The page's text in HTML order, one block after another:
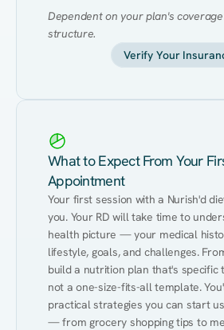
Dependent on your plan's
structure.
Verify Your
What to Expect From Your
Appointment
Your first session with a Nurish'd
you. Your RD will take time to
health picture — your medical
lifestyle, goals, and challenges.
build a nutrition plan that's specific
not a one-size-fits-all template.
practical strategies you can start
— from grocery shopping tips to